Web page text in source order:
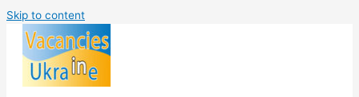
Skip to content